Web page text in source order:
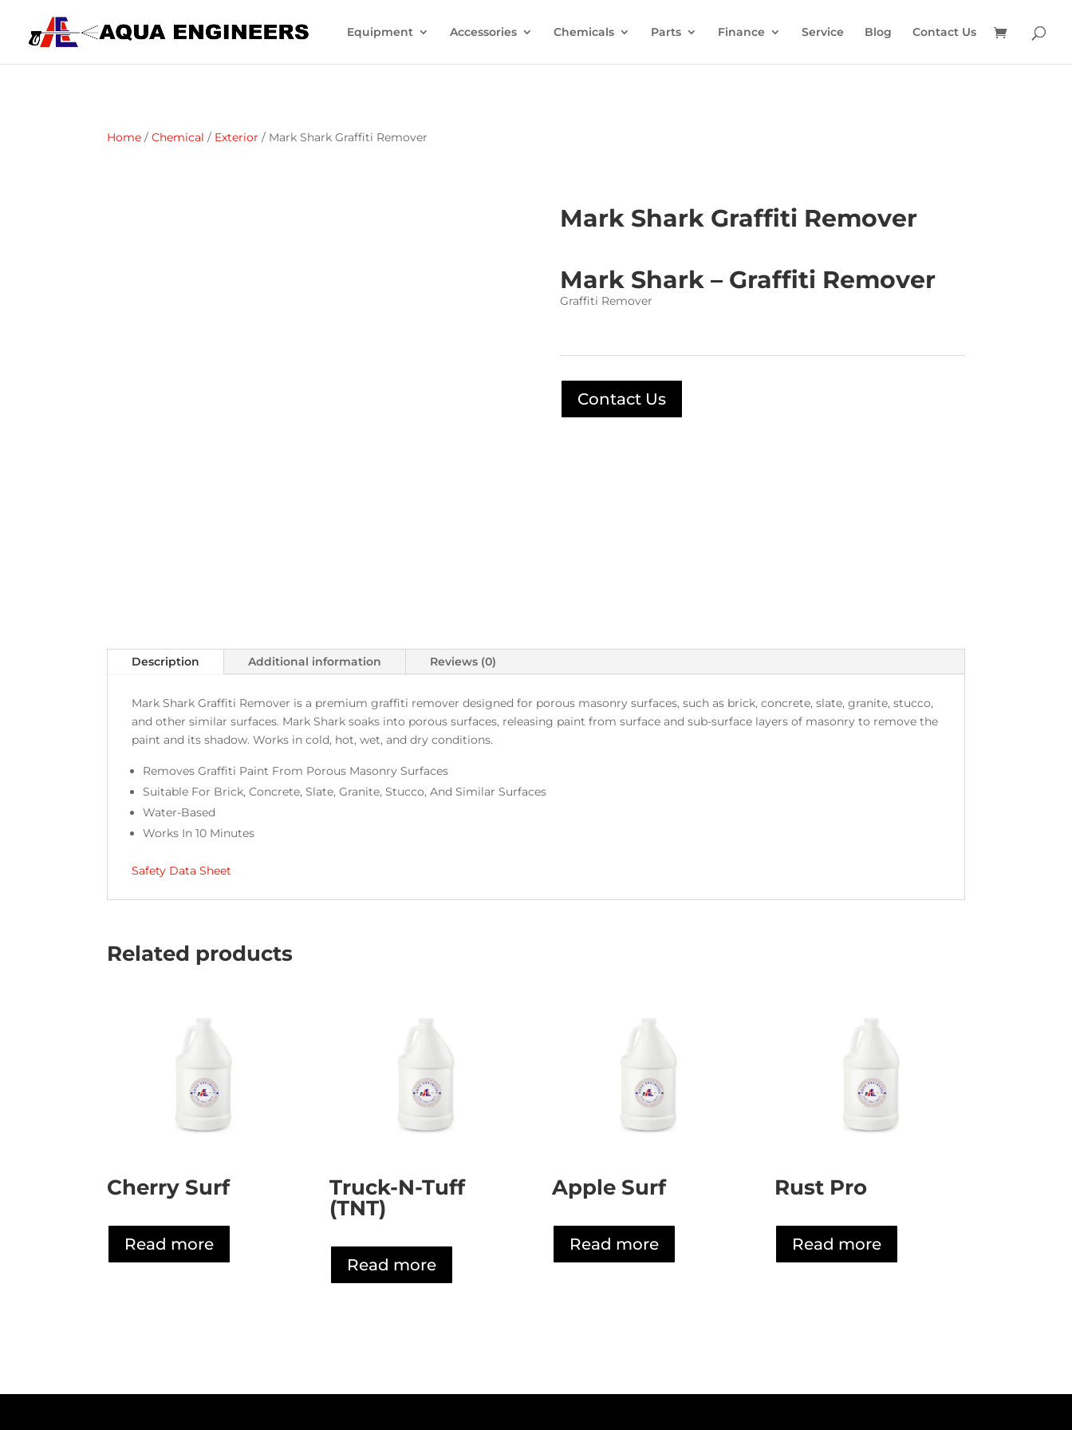
Equipment Accessories Chemicals Parts Finance Service Blog Contact Us
Home /Chemical / Exterior / Mark Shark Graffiti Remover
Mark Shark Graffiti Remover
Mark Shark – Graffiti Remover
Graffiti Remover
Contact Us
Description Additional information Reviews (0)
Mark Shark Graffiti Remover is a premium graffiti remover designed for porous masonry surfaces, such as brick, concrete, slate, granite, stucco,
and other similar surfaces. Mark Shark soaks into porous surfaces, releasing paint from surface and sub-surface layers of masonry to remove the
paint and its shadow. Works in cold, hot, wet, and dry conditions.
Removes Graffiti Paint From Porous Masonry Surfaces
Suitable For Brick, Concrete, Slate, Granite, Stucco, And Similar Surfaces
Water-Based
Works In 10 Minutes
Safety Data Sheet
Related products
Cherry Surf
Read more
Truck-N-Tuff
(TNT)
Read more
Apple Surf
Read more
Rust Pro
Read more